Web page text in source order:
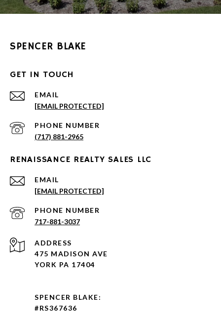
SPENCER BLAKE
GET IN TOUCH
EMAIL
[EMAIL PROTECTED]
PHONE NUMBER
(717) 881-2965
RENAISSANCE REALTY SALES LLC
EMAIL
[EMAIL PROTECTED]
PHONE NUMBER
717-881-3037
ADDRESS
475 MADISON AVE
YORK PA 17404
SPENCER BLAKE:
#RS367636